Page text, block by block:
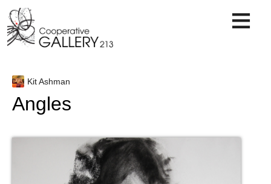
content
Kit Ashman
Angles